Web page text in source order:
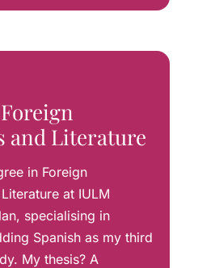
and Literature
in Foreign
at IULM
specialising in
Spanish as my third
My thesis? A